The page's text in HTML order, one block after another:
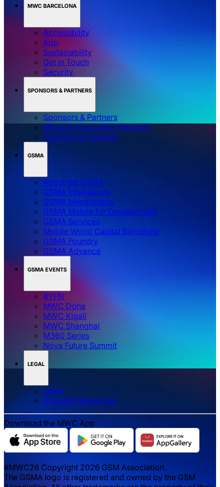
MWC BARCELONA
Accessibility
App
Sustainability
Get in Touch
Security
SPONSORS & PARTNERS
Sponsors & Partners
Media & Association Partners
Technology Partners
GSMA
About the GSMA
GSMA Intelligence
GSMA Membership
GSMA Mobile for Development
GSMA Services
Mobile World Capital Barcelona
GSMA Foundry
GSMA Advance
GSMA EVENTS
4YFN
MWC Doha
MWC Kigali
MWC Shanghai
M360 Series
Nova Future Summit
LEGAL
Legal
‌‌Cookie Preferences
Download the MWC App
#MWC26 Copyright 2026 GSM Association.
The GSMA logo is registered and owned by the GSM